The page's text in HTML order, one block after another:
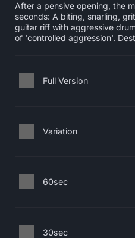
After a pensive opening, the
seconds: A biting, snarling,
guitar riff with aggressive
of 'controlled aggression'.
Full Version
Variation
60sec
30sec